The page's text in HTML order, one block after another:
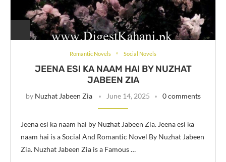
Romantic Novels Social Novels
JEENA ESI KA NAAM HAI BY NUZHAT
JABEEN ZIA
by Nuzhat Jabeen Zia June 14, 2025 0 comments
Jeena esi ka naam hai by Nuzhat Jabeen Zia. Jeena esi ka
naam hai is a Social And Romantic Novel By Nuzhat Jabeen
Zia. Nuzhat Jabeen Zia is a Famous …